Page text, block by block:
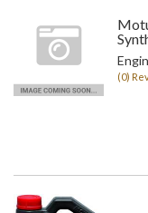
(0)